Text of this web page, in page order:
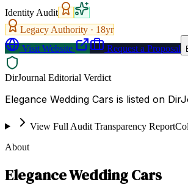
Identity Audit
Legacy Authority · 18yr
Visit Website
Request a Proposal
DirJournal Editorial Verdict
Elegance Wedding Cars is listed on
View Full Audit Transparency Report
About
Elegance Wedding Cars